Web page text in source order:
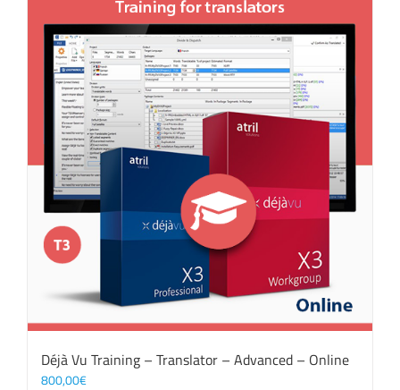
Déjà Vu Training – Translator – Advanced – Online
800,00€